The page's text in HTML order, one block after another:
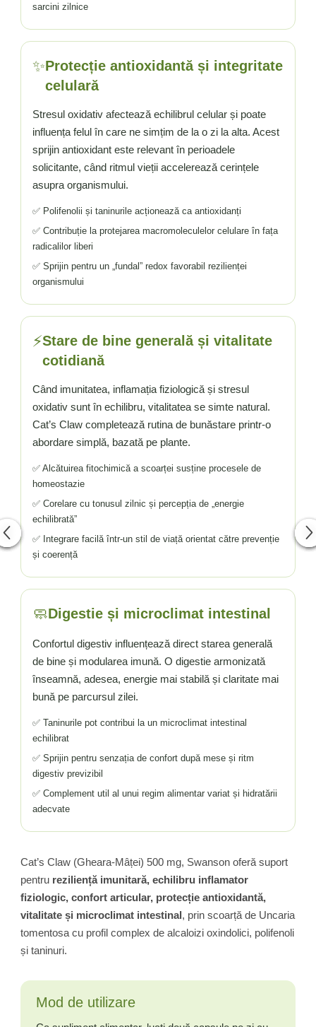
sarcini zilnice
✨Protecție antioxidantă și integritate
celulară
Stresul oxidativ afectează echilibrul celular și poate
influența felul în care ne simțim de la o zi la alta. Acest
sprijin antioxidant este relevant în perioadele
solicitante, când ritmul vieții accelerează cerințele
asupra organismului.
✅ Polifenolii și taninurile acționează ca antioxidanți
✅ Contribuție la protejarea macromoleculelor celulare în fața
radicalilor liberi
✅ Sprijin pentru un „fundal” redox favorabil rezilienței
organismului
⚡Stare de bine generală și vitalitate
cotidiană
Când imunitatea, inflamația fiziologică și stresul
oxidativ sunt în echilibru, vitalitatea se simte natural.
Cat’s Claw completează rutina de bunăstare printr-o
abordare simplă, bazată pe plante.
✅ Alcătuirea fitochimică a scoarței susține procesele de
homeostazie
✅ Corelare cu tonusul zilnic și percepția de „energie
echilibrată”
✅ Integrare facilă într-un stil de viață orientat către prevenție
și coerență
🧼Digestie și microclimat intestinal
Confortul digestiv influențează direct starea generală
de bine și modularea imună. O digestie armonizată
înseamnă, adesea, energie mai stabilă și claritate mai
bună pe parcursul zilei.
✅ Taninurile pot contribui la un microclimat intestinal
echilibrat
✅ Sprijin pentru senzația de confort după mese și ritm
digestiv previzibil
✅ Complement util al unui regim alimentar variat și hidratării
adecvate
Cat’s Claw (Gheara-Mâței) 500 mg, Swanson oferă suport
pentru reziliență imunitară, echilibru inflamator
fiziologic, confort articular, protecție antioxidantă,
vitalitate și microclimat intestinal, prin scoarță de Uncaria
tomentosa cu profil complex de alcaloizi oxindolici, polifenoli
și taninuri.
Mod de utilizare